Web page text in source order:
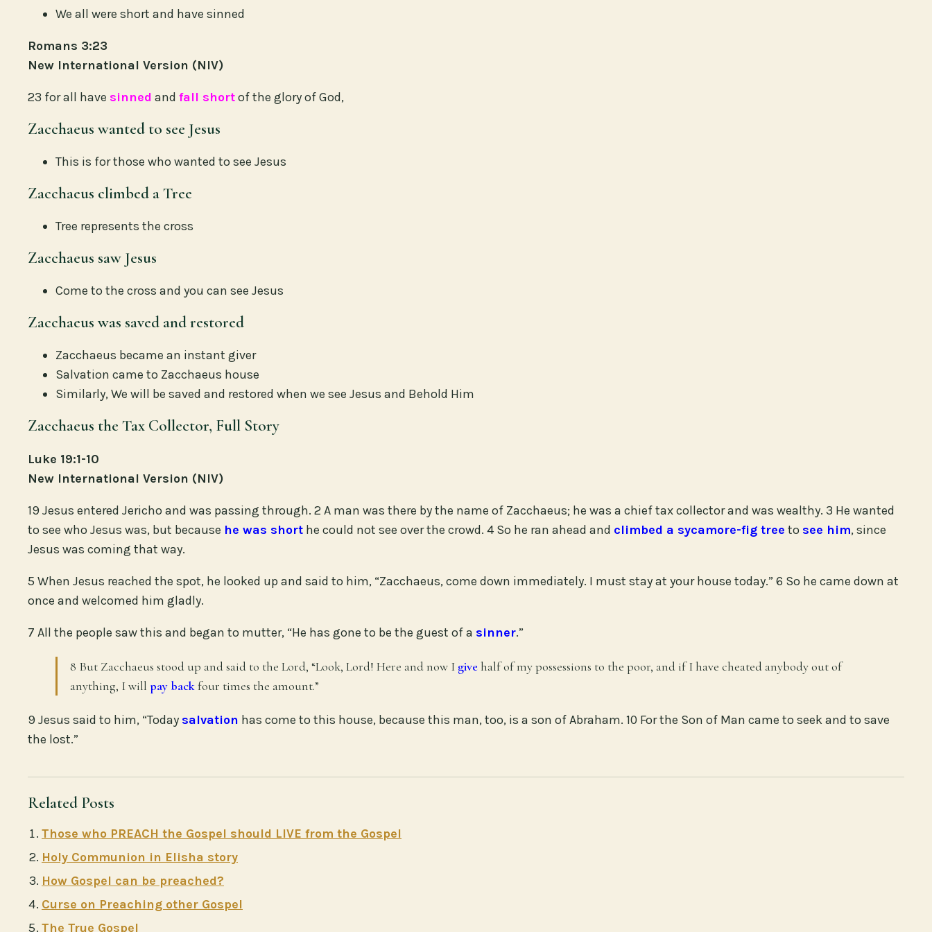
We all were short and have sinned
Romans 3:23
New International Version (NIV)
23 for all have sinned and fall shortof the glory of God,
Zacchaeus wanted to see Jesus
This is for those who wanted to see Jesus
Zacchaeus climbed a Tree
Tree represents the cross
Zacchaeus saw Jesus
Come to the cross and you can see Jesus
Zacchaeus was saved and restored
Zacchaeus became an instant giver
Salvation came to Zacchaeus house
Similarly, We will be saved and restored when we see Jesus and Behold Him
Zacchaeus the Tax Collector, Full Story
Luke 19:1-10
New International Version (NIV)
19 Jesus entered Jericho and was passing through. 2 A man was there by the name of Zacchaeus; he was a chief tax collector and was wealthy. 3 He wanted
to see who Jesus was, but because he was short he could not see over the crowd. 4 So he ran ahead and climbed a sycamore-fig tree to see him, since
Jesus was coming that way.
5 When Jesus reached the spot, he looked up and said to him, “Zacchaeus, come down immediately. I must stay at your house today.” 6 So he came down at
once and welcomed him gladly.
7 All the people saw this and began to mutter, “He has gone to be the guest of a sinner.”
8 But Zacchaeus stood up and said to the Lord, “Look, Lord! Here and now I give half of my possessions to the poor, and if I have cheated anybody out of
anything, I will pay backfour times the amount.”
9 Jesus said to him, “Today salvation has come to this house, because this man, too, is a son of Abraham. 10 For the Son of Man came to seek and to save
the lost.”
Related Posts
Those who PREACH the Gospel should LIVE from the Gospel
Holy Communion in Elisha story
How Gospel can be preached?
Curse on Preaching other Gospel
The True Gospel